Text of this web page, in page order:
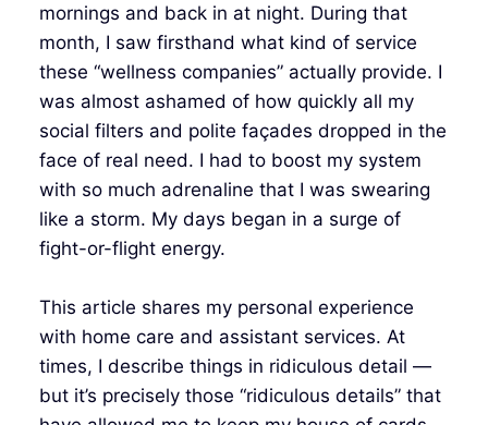
mornings and back in at night. During that
month, I saw firsthand what kind of service
these “wellness companies” actually provide. I
was almost ashamed of how quickly all my
social filters and polite façades dropped in the
face of real need. I had to boost my system
with so much adrenaline that I was swearing
like a storm. My days began in a surge of
fight-or-flight energy.
This article shares my personal experience
with home care and assistant services. At
times, I describe things in ridiculous detail —
but it’s precisely those “ridiculous details” that